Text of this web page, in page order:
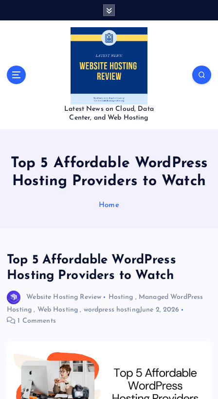
Latest News on Cloud, Data
Center, and Web Hosting
Top 5 Affordable WordPress
Hosting Providers to Watch
Home
Top 5 Affordable WordPress
Hosting Providers to Watch
Website Hosting Review Hosting , Managed WordPress
Hosting , Web Hosting , wordpress hostingJune 2, 2026
1 Comments